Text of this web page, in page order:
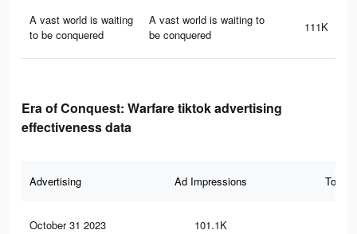
A vast world is waiting
to be conquered
A vast world is waiting to
be conquered
111K
Era of Conquest: Warfare tiktok advertising
effectiveness data
Advertising Ad Impressions Total
October 31 2023 101.1K